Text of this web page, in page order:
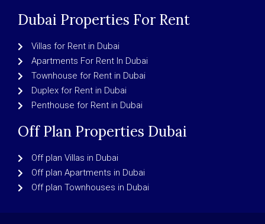
Dubai Properties For Rent
Villas for Rent in Dubai
Apartments For Rent In Dubai
Townhouse for Rent in Dubai
Duplex for Rent in Dubai
Penthouse for Rent in Dubai
Off Plan Properties Dubai
Off plan Villas in Dubai
Off plan Apartments in Dubai
Off plan Townhouses in Dubai